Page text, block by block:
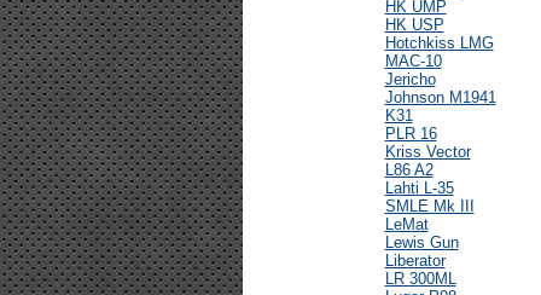
HK UMP
HK USP
Hotchkiss LMG
MAC-10
Jericho
Johnson M1941
K31
PLR 16
Kriss Vector
L86 A2
Lahti L-35
SMLE Mk III
LeMat
Lewis Gun
Liberator
LR 300ML